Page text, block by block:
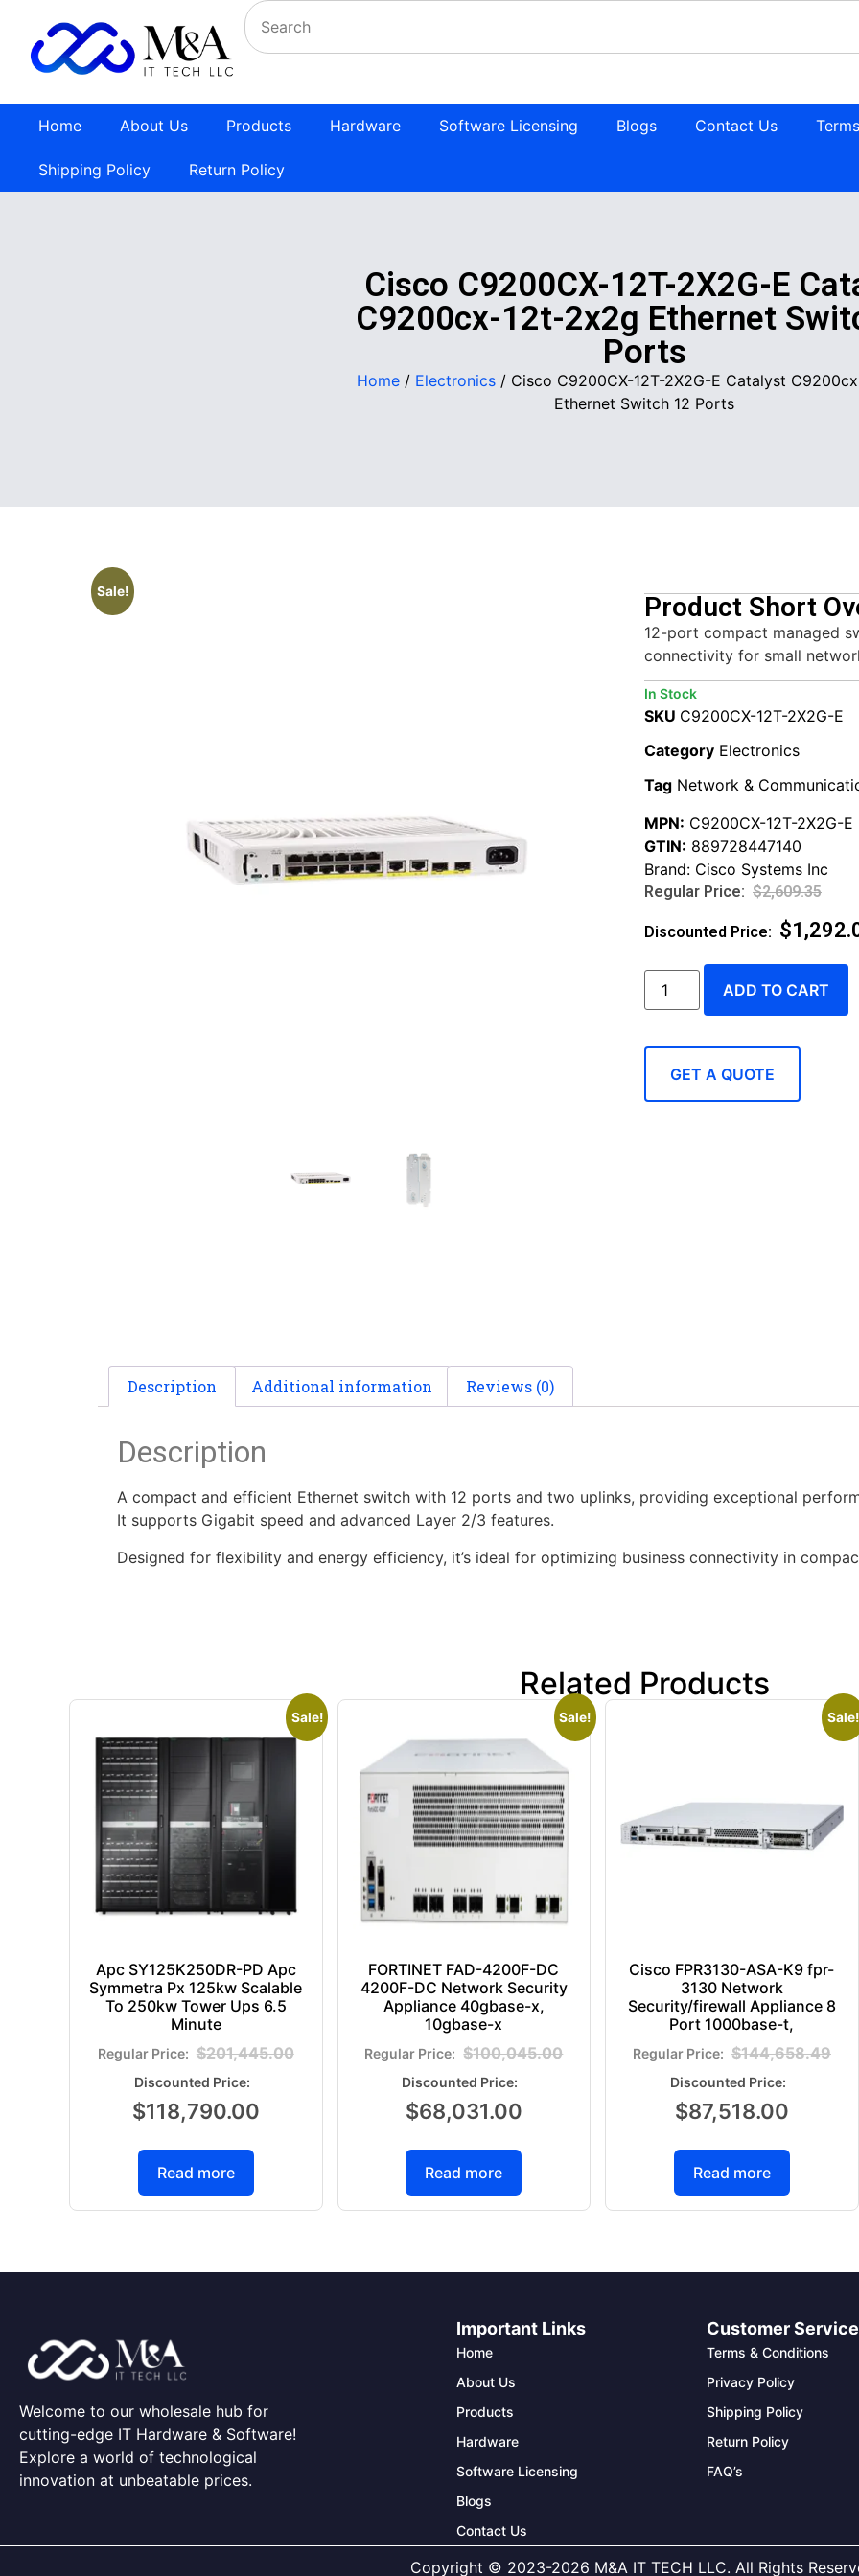
Home About Us Products Hardware Software Licensing Blogs Contact Us
Shipping Policy Return Policy
Cisco C9200CX-12T-2X2G-E
C9200cx-12t-2x2g Ethernet
Ports
Home / Electronics / Cisco C9200CX-12T-2X2G-E Catalyst
Ethernet Switch 12 Ports
Sale!
Product Short
12-port compact managed
connectivity for small
In Stock
SKU C9200CX-12T-2X2G-E
Category Electronics
Tag Network &
MPN: C9200CX-12T-2X2G-E
GTIN: 889728447140
Brand: Cisco Systems Inc
$2,609.35
$
ADD TO CART
GET A QUOTE
Description Additional information Reviews (0)
Description
A compact and efficient Ethernet switch with 12 ports and two uplinks, providing exceptional
It supports Gigabit speed and advanced Layer 2/3 features.
Designed for flexibility and energy efficiency, it’s ideal for optimizing business connectivity in
Related Products
Sale!
Apc SY125K250DR-PD Apc
Symmetra Px 125kw Scalable
To 250kw Tower Ups 6.5
Minute
$201,445.00
$118,790.00
Read more
Sale!
FORTINET FAD-4200F-DC
4200F-DC Network Security
Appliance 40gbase-x,
10gbase-x
$100,045.00
$68,031.00
Read more
Sale!
Cisco FPR3130-ASA-K9 fpr-
3130 Network
Security/firewall Appliance 8
Port 1000base-t,
$144,658.49
$87,518.00
Read more
Welcome to our wholesale hub for
cutting-edge IT Hardware & Software!
Explore a world of technological
innovation at unbeatable prices.
Important Links
Home
About Us
Products
Hardware
Software Licensing
Blogs
Contact Us
Customer
Terms & Conditions
Privacy Policy
Shipping Policy
Return Policy
FAQ’s
Copyright © 2023-2026 M&A IT TECH LLC. All Rights